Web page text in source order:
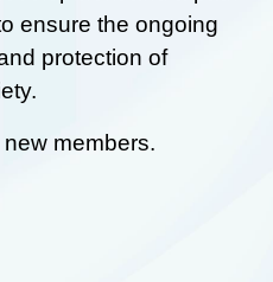
ensure the ongoing
protection of
members.